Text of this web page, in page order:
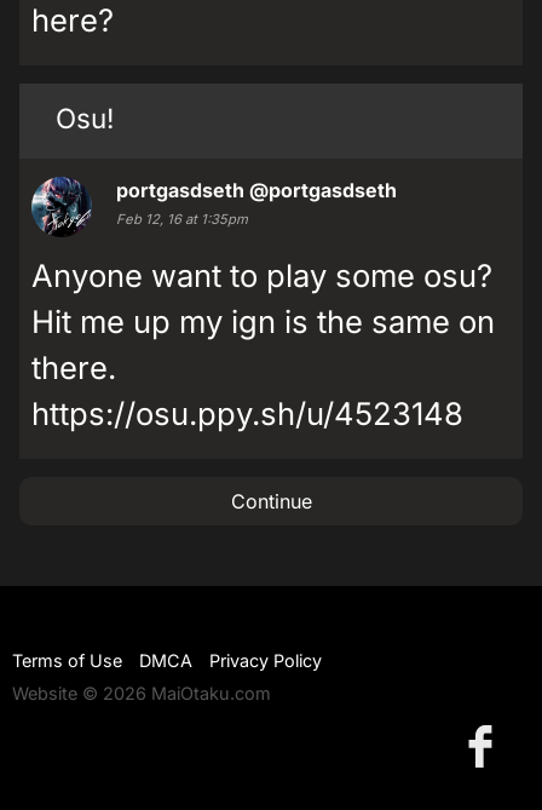
here?
Osu!
portgasdseth @portgasdseth
Feb 12, 16 at 1:35pm
Anyone want to play some osu?
Hit me up my ign is the same on
there.
https://osu.ppy.sh/u/4523148
Continue
Terms of Use DMCA
Privacy Policy
Website © 2026 MaiOtaku.com